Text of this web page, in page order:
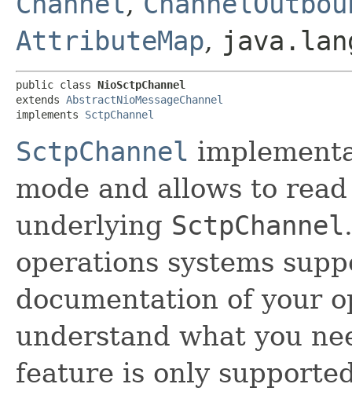
AttributeMap,
public class NioSctpChannel
extends AbstractNioMessageChannel
implements SctpChannel
SctpChannel
mode and allows to
underlying SctpChannel
operations systems
documentation of your
understand what you
feature is only